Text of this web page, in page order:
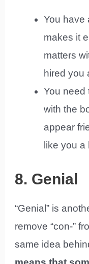
You have
makes it
matters
hired you
You need
with the
appear
like you a
8. Genial
“Genial” is
remove “con-”
same idea